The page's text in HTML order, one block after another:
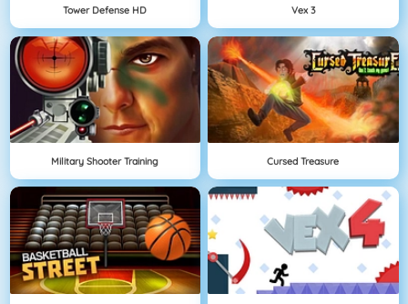
Tower Defense HD Vex 3
Military Shooter Training Cursed Treasure